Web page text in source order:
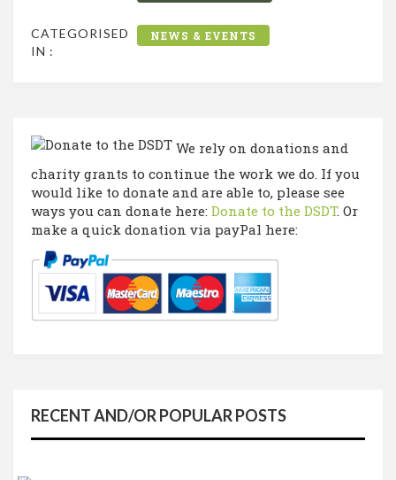
CATEGORISED
IN :
NEWS & EVENTS
We rely on donations and
charity grants to continue the work we do. If you
would like to donate and are able to, please see
ways you can donate here: Donate to the DSDT. Or
make a quick donation via payPal here:
RECENT AND/OR POPULAR POSTS